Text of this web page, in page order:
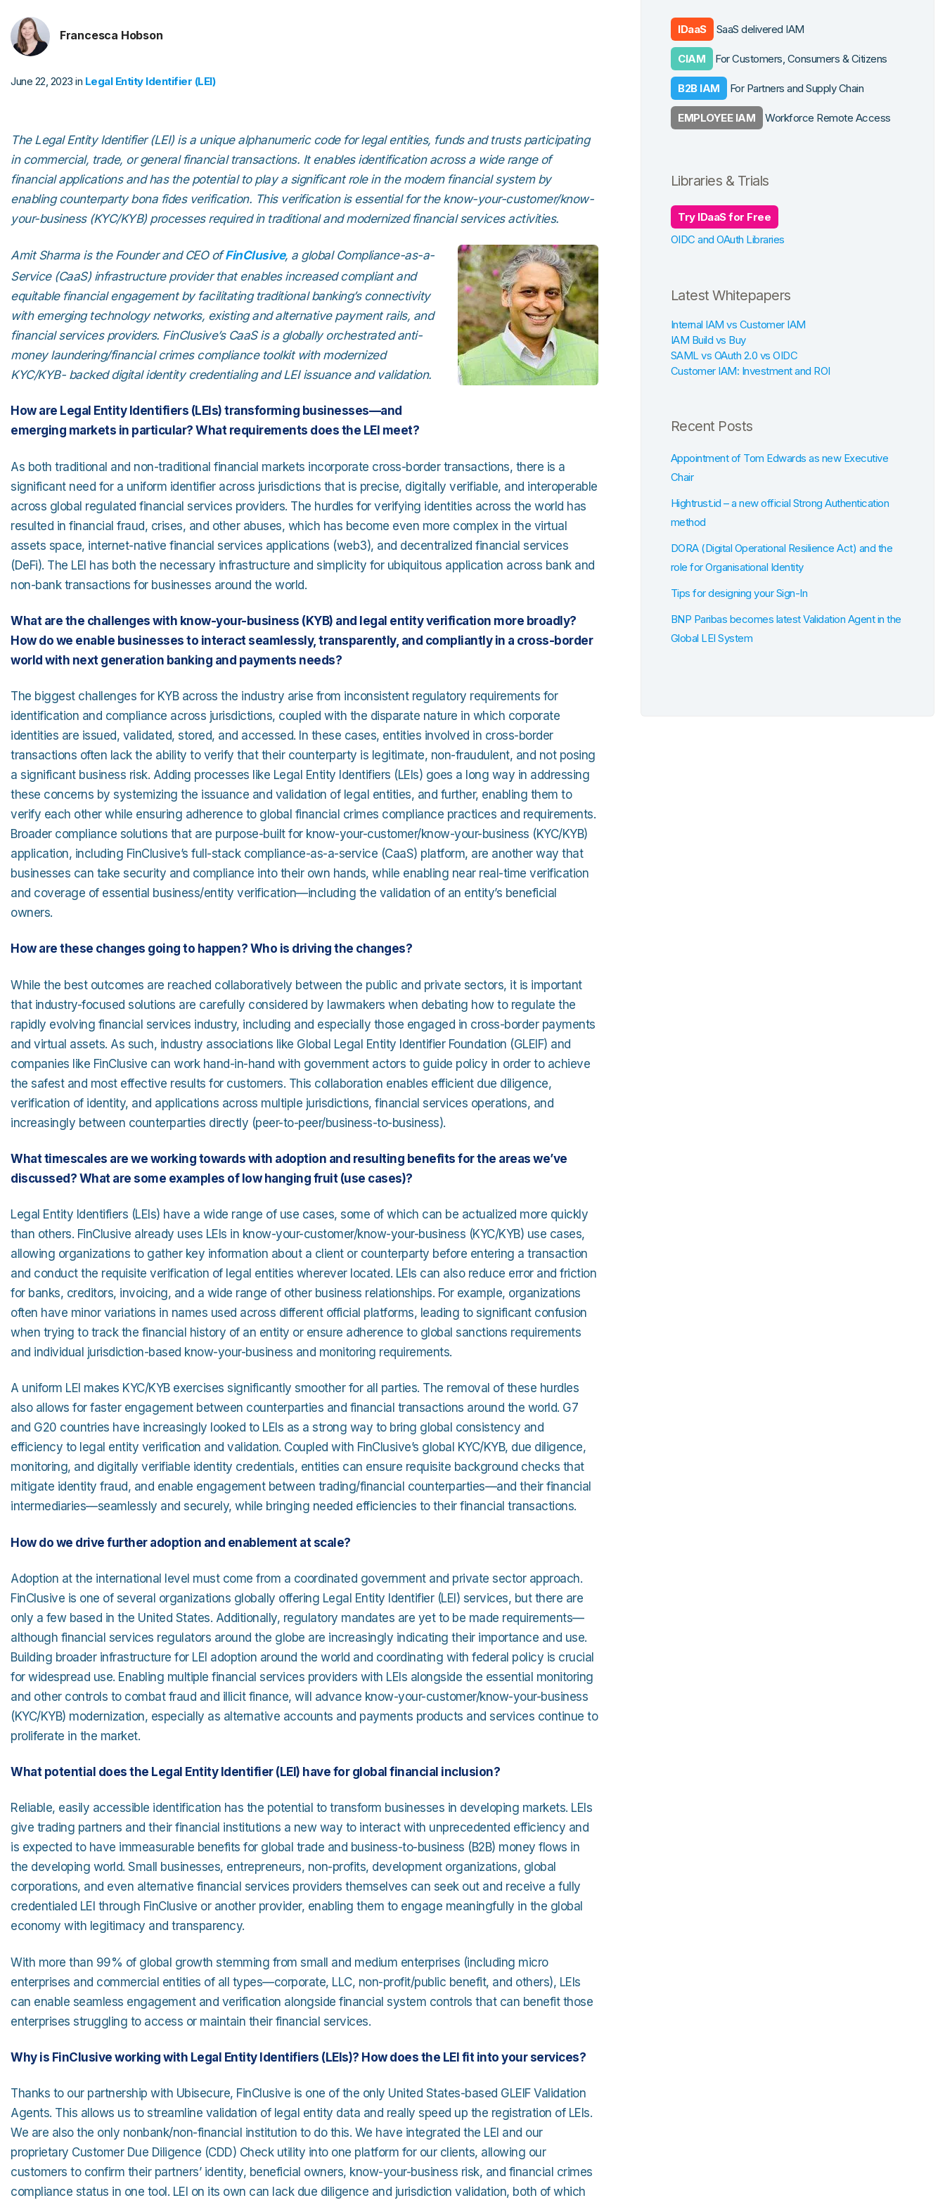
Consolidate Identities across Apps
Read our Customer Case Studies
Detailed Platform Features
Francesca Hobson
June 22, 2023 in Legal Entity Identifier (LEI)
The Legal Entity Identifier (LEI) is a unique alphanumeric code for legal entities, funds and trusts participating
in commercial, trade, or general financial transactions. It enables identification across a wide range of
financial applications and has the potential to play a significant role in the modern financial system by
enabling counterparty bona fides verification. This verification is essential for the know-your-customer/know-
your-business (KYC/KYB) processes required in traditional and modernized financial services activities.
Amit Sharma is the Founder and CEO ofFinClusive, a global Compliance-as-a-
Service (CaaS) infrastructure provider that enables increased compliant and
equitable financial engagement by facilitating traditional banking’s connectivity
with emerging technology networks, existing and alternative payment rails, and
financial services providers. FinClusive’s CaaS is a globally orchestrated anti-
money laundering/financial crimes compliance toolkit with modernized
KYC/KYB- backed digital identity credentialing and LEI issuance and validation.
How are Legal Entity Identifiers (LEIs) transforming businesses—and
emerging markets in particular? What requirements does the LEI meet?
As both traditional and non-traditional financial markets incorporate cross-border transactions, there is a
significant need for a uniform identifier across jurisdictions that is precise, digitally verifiable, and interoperable
across global regulated financial services providers. The hurdles for verifying identities across the world has
resulted in financial fraud, crises, and other abuses, which has become even more complex in the virtual
assets space, internet-native financial services applications (web3), and decentralized financial services
(DeFi). The LEI has both the necessary infrastructure and simplicity for ubiquitous application across bank and
non-bank transactions for businesses around the world.
What are the challenges with know-your-business (KYB) and legal entity verification more broadly?
How do we enable businesses to interact seamlessly, transparently, and compliantly in a cross-border
world with next generation banking and payments needs?
The biggest challenges for KYB across the industry arise from inconsistent regulatory requirements for
identification and compliance across jurisdictions, coupled with the disparate nature in which corporate
identities are issued, validated, stored, and accessed. In these cases, entities involved in cross-border
transactions often lack the ability to verify that their counterparty is legitimate, non-fraudulent, and not posing
a significant business risk. Adding processes like Legal Entity Identifiers (LEIs) goes a long way in addressing
these concerns by systemizing the issuance and validation of legal entities, and further, enabling them to
verify each other while ensuring adherence to global financial crimes compliance practices and requirements.
Broader compliance solutions that are purpose-built for know-your-customer/know-your-business (KYC/KYB)
application, including FinClusive’s full-stack compliance-as-a-service (CaaS) platform, are another way that
businesses can take security and compliance into their own hands, while enabling near real-time verification
and coverage of essential business/entity verification—including the validation of an entity’s beneficial
owners.
How are these changes going to happen? Who is driving the changes?
While the best outcomes are reached collaboratively between the public and private sectors, it is important
that industry-focused solutions are carefully considered by lawmakers when debating how to regulate the
rapidly evolving financial services industry, including and especially those engaged in cross-border payments
and virtual assets. As such, industry associations like Global Legal Entity Identifier Foundation (GLEIF) and
companies like FinClusive can work hand-in-hand with government actors to guide policy in order to achieve
the safest and most effective results for customers. This collaboration enables efficient due diligence,
verification of identity, and applications across multiple jurisdictions, financial services operations, and
increasingly between counterparties directly (peer-to-peer/business-to-business).
What timescales are we working towards with adoption and resulting benefits for the areas we’ve
discussed? What are some examples of low hanging fruit (use cases)?
Legal Entity Identifiers (LEIs) have a wide range of use cases, some of which can be actualized more quickly
than others. FinClusive already uses LEIs in know-your-customer/know-your-business (KYC/KYB) use cases,
allowing organizations to gather key information about a client or counterparty before entering a transaction
and conduct the requisite verification of legal entities wherever located. LEIs can also reduce error and friction
for banks, creditors, invoicing, and a wide range of other business relationships. For example, organizations
often have minor variations in names used across different official platforms, leading to significant confusion
when trying to track the financial history of an entity or ensure adherence to global sanctions requirements
and individual jurisdiction-based know-your-business and monitoring requirements.
A uniform LEI makes KYC/KYB exercises significantly smoother for all parties. The removal of these hurdles
also allows for faster engagement between counterparties and financial transactions around the world. G7
and G20 countries have increasingly looked to LEIs as a strong way to bring global consistency and
efficiency to legal entity verification and validation. Coupled with FinClusive’s global KYC/KYB, due diligence,
monitoring, and digitally verifiable identity credentials, entities can ensure requisite background checks that
mitigate identity fraud, and enable engagement between trading/financial counterparties—and their financial
intermediaries—seamlessly and securely, while bringing needed efficiencies to their financial transactions.
How do we drive further adoption and enablement at scale?
Adoption at the international level must come from a coordinated government and private sector approach.
FinClusive is one of several organizations globally offering Legal Entity Identifier (LEI) services, but there are
only a few based in the United States. Additionally, regulatory mandates are yet to be made requirements—
although financial services regulators around the globe are increasingly indicating their importance and use.
Building broader infrastructure for LEI adoption around the world and coordinating with federal policy is crucial
for widespread use. Enabling multiple financial services providers with LEIs alongside the essential monitoring
and other controls to combat fraud and illicit finance, will advance know-your-customer/know-your-business
(KYC/KYB) modernization, especially as alternative accounts and payments products and services continue to
proliferate in the market.
What potential does the Legal Entity Identifier (LEI) have for global financial inclusion?
Reliable, easily accessible identification has the potential to transform businesses in developing markets. LEIs
give trading partners and their financial institutions a new way to interact with unprecedented efficiency and
is expected to have immeasurable benefits for global trade and business-to-business (B2B) money flows in
the developing world. Small businesses, entrepreneurs, non-profits, development organizations, global
corporations, and even alternative financial services providers themselves can seek out and receive a fully
credentialed LEI through FinClusive or another provider, enabling them to engage meaningfully in the global
economy with legitimacy and transparency.
With more than 99% of global growth stemming from small and medium enterprises (including micro
enterprises and commercial entities of all types—corporate, LLC, non-profit/public benefit, and others), LEIs
can enable seamless engagement and verification alongside financial system controls that can benefit those
enterprises struggling to access or maintain their financial services.
Why is FinClusive working with Legal Entity Identifiers (LEIs)? How does the LEI fit into your services?
Thanks to our partnership with Ubisecure, FinClusive is one of the only United States-based GLEIF Validation
Agents. This allows us to streamline validation of legal entity data and really speed up the registration of LEIs.
We are also the only nonbank/non-financial institution to do this. We have integrated the LEI and our
proprietary Customer Due Diligence (CDD) Check utility into one platform for our clients, allowing our
customers to confirm their partners’ identity, beneficial owners, know-your-business risk, and financial crimes
compliance status in one tool. LEI on its own can lack due diligence and jurisdiction validation, both of which
IDaaS SaaS delivered IAM
CIAM For Customers, Consumers & Citizens
B2B IAM For Partners and Supply Chain
EMPLOYEE IAM Workforce Remote Access
Libraries & Trials
Try IDaaS for Free
OIDC and OAuth Libraries
Latest Whitepapers
Internal IAM vs Customer IAM
IAM Build vs Buy
SAML vs OAuth 2.0 vs OIDC
Customer IAM: Investment and ROI
Recent Posts
Appointment of Tom Edwards as new Executive
Chair
Hightrust.id – a new official Strong Authentication
method
DORA (Digital Operational Resilience Act) and the
role for Organisational Identity
Tips for designing your Sign-In
BNP Paribas becomes latest Validation Agent in the
Global LEI System